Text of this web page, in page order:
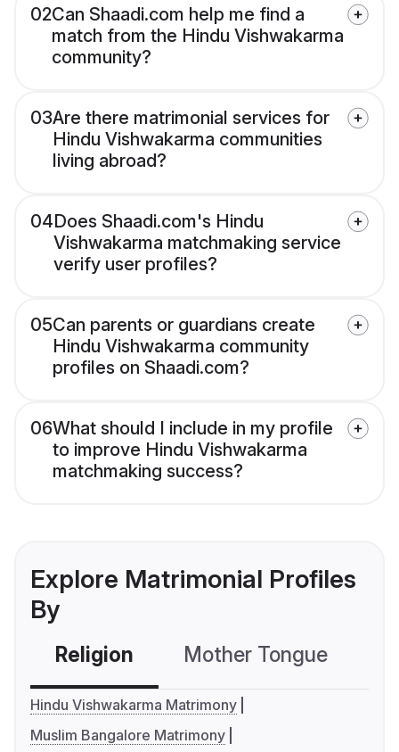
02Can Shaadi.com help me find a
match from the Hindu Vishwakarma
community?
03Are there matrimonial services for
Hindu Vishwakarma communities
living abroad?
04Does Shaadi.com's Hindu
Vishwakarma matchmaking service
verify user profiles?
05Can parents or guardians create
Hindu Vishwakarma community
profiles on Shaadi.com?
06What should I include in my profile
to improve Hindu Vishwakarma
matchmaking success?
Explore Matrimonial Profiles
By
Religion Mother Tongue
Hindu Vishwakarma Matrimony
Muslim Bangalore Matrimony